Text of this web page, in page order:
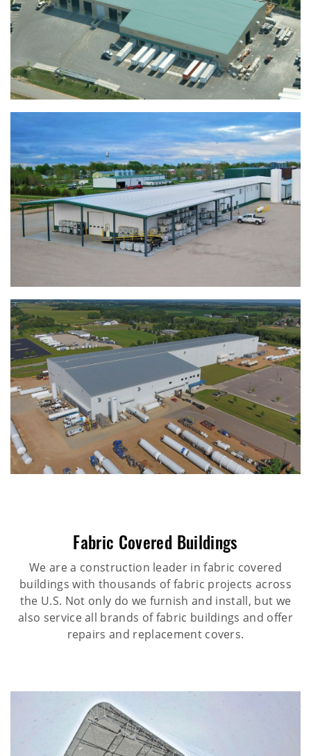
Fabric Covered Buildings
We are a construction leader in fabric covered
buildings with thousands of fabric projects across
the U.S. Not only do we furnish and install, but we
also service all brands of fabric buildings and offer
repairs and replacement covers.